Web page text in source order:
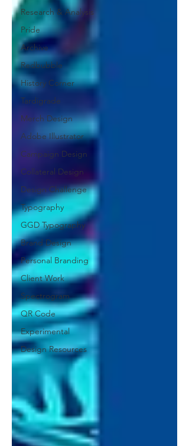
Research & Analysis
Pride
Archive
Redbubble
History Corner
Tardigrade
Merch Design
Adobe Illustrator
Campaign Design
Collateral Design
Design Challenge
Typography
GGD Typography
Brand Design
Personal Branding
Client Work
Spectrogram
QR Code
Experimental
Design Resources